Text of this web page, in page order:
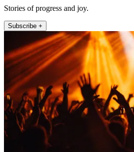
Stories of progress and joy.
Subscribe +